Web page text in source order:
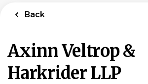
Back
Axinn Veltrop &
Harkrider LLP